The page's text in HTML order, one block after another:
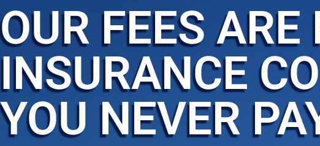
OUR FEES
INSURANCE
YOU NEVER